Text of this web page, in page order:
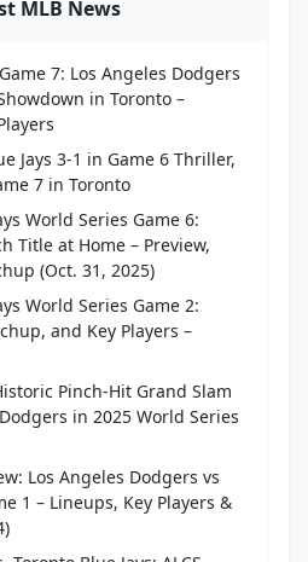
MLB News
7: Los Angeles Dodgers
in Toronto –
Jays 3-1 in Game 6 Thriller,
7 in Toronto
World Series Game 6:
Title at Home – Preview,
(Oct. 31, 2025)
World Series Game 2:
and Key Players –
Pinch-Hit Grand Slam
in 2025 World Series
Los Angeles Dodgers vs
1 – Lineups, Key Players &